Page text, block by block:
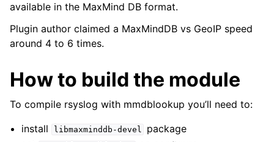
available in the MaxMind DB format.
Plugin author claimed a MaxMindDB vs GeoIP speed
around 4 to 6 times.
How to build the module
To compile rsyslog with mmdblookup you’ll need to:
install
libmaxminddb-devel
package